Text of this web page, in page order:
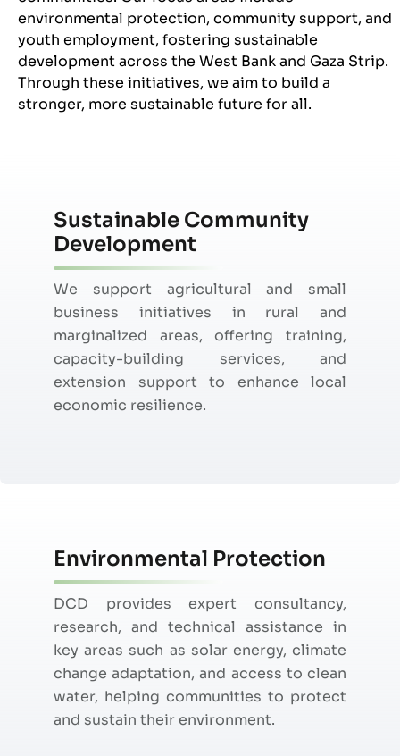
environmental protection, community support, and
youth employment, fostering sustainable
development across the West Bank and Gaza Strip.
Through these initiatives, we aim to build a
stronger, more sustainable future for all.
Sustainable Community
Development
We support agricultural and small
business initiatives in rural and
marginalized areas, offering training,
capacity-building services, and
extension support to enhance local
economic resilience.
Environmental Protection
DCD provides expert consultancy,
research, and technical assistance in
key areas such as solar energy, climate
change adaptation, and access to clean
water, helping communities to protect
and sustain their environment.